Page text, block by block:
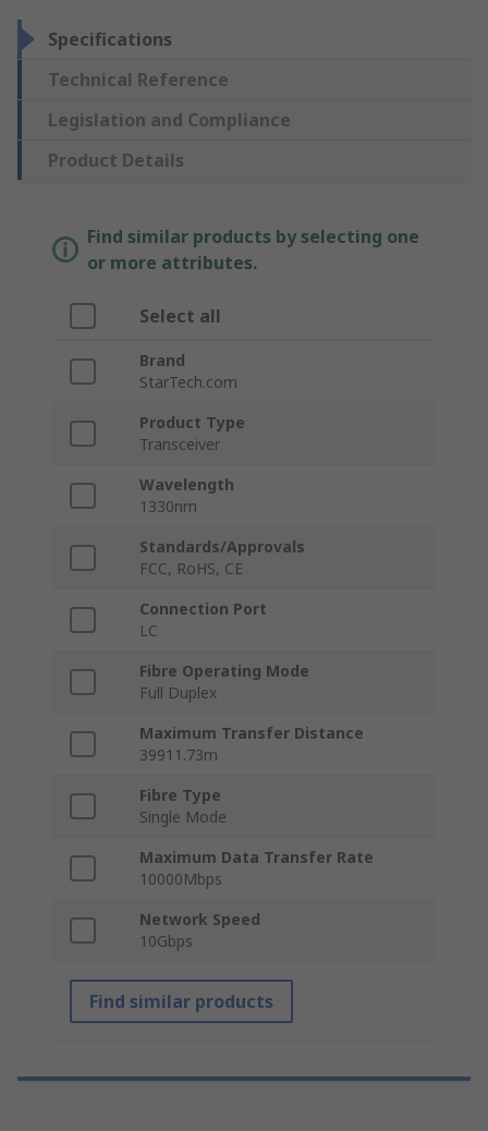
Specifications
Technical Reference
Legislation and Compliance
Product Details
Find similar products by selecting one
or more attributes.
Select all
Brand
StarTech.com
Product Type
Transceiver
Wavelength
1330nm
Standards/Approvals
FCC, RoHS, CE
Connection Port
LC
Fibre Operating Mode
Full Duplex
Maximum Transfer Distance
39911.73m
Fibre Type
Single Mode
Maximum Data Transfer Rate
10000Mbps
Network Speed
10Gbps
Find similar products